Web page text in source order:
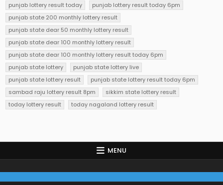
punjab lottery result today
punjab lottery result today 6pm
punjab state 200 monthly lottery result
punjab state dear 50 monthly lottery result
punjab state dear 100 monthly lottery result
punjab state dear 100 monthly lottery result today 6pm
punjab state lottery
punjab state lottery live
punjab state lottery result
punjab state lottery result today 6pm
sambad raju lottery result 8pm
sikkim state lottery result
today lottery result
today nagaland lottery result
MENU